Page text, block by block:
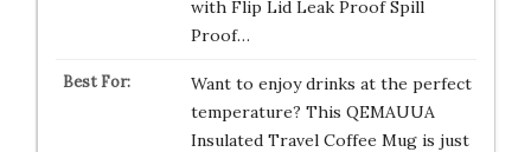
with Flip Lid Leak Proof Spill
Proof…
Want to enjoy drinks at the perfect
temperature? This QEMAUUA
Insulated Travel Coffee Mug is just